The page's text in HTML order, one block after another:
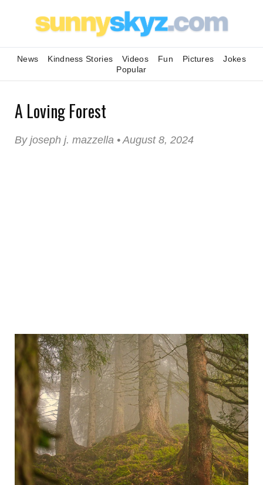
News Kindness Stories Videos Fun Pictures
Jokes
Popular
A Loving Forest
By joseph j. mazzella • August 8, 2024